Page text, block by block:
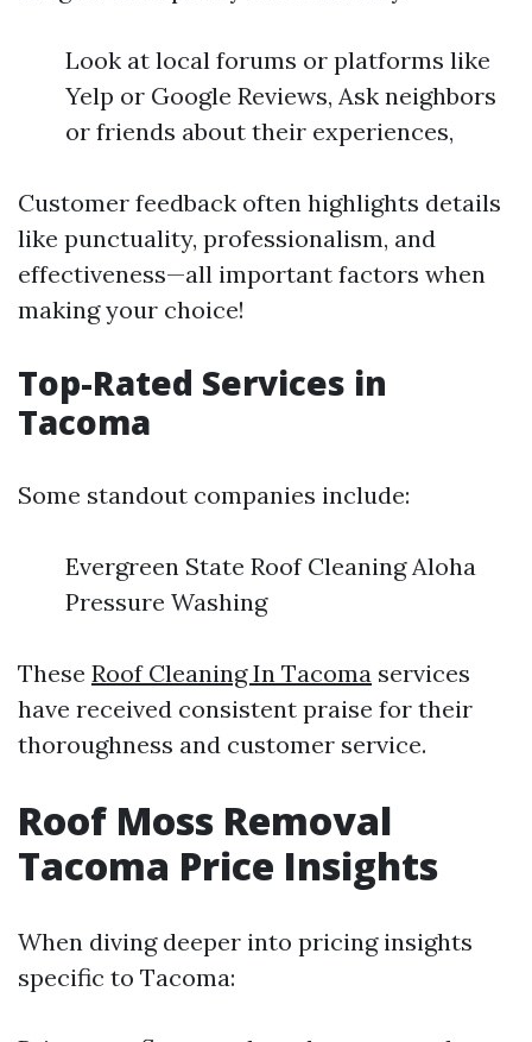
Look at local forums or platforms like
Yelp or Google Reviews, Ask neighbors
or friends about their experiences,
Customer feedback often highlights details
like punctuality, professionalism, and
effectiveness—all important factors when
making your choice!
Top-Rated Services in
Tacoma
Some standout companies include:
Evergreen State Roof Cleaning Aloha
Pressure Washing
These Roof Cleaning In Tacoma services
have received consistent praise for their
thoroughness and customer service.
Roof Moss Removal
Tacoma Price Insights
When diving deeper into pricing insights
specific to Tacoma: